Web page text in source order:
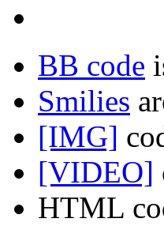
BB code
Smilies
[IMG]
[VIDEO]
HTML